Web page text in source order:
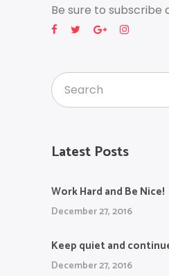
Be sure to subscribe
Latest Posts
Work Hard and Be Nice!
December 27, 2016
Keep quiet and
December 27, 2016